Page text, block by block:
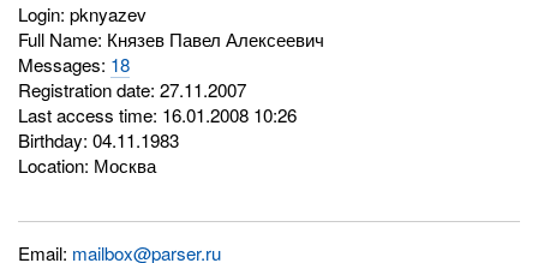
Login: pknyazev
Full Name: Князев Павел Алексеевич
Messages: 18
Registration date: 27.11.2007
Last access time: 16.01.2008 10:26
Birthday: 04.11.1983
Location: Москва
Email: mailbox@parser.ru